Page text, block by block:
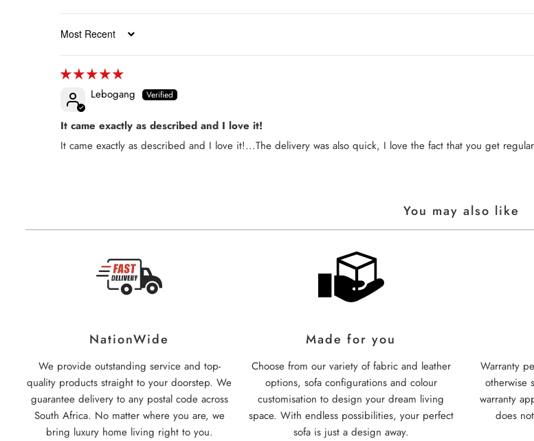
Sort by
Lebogang
It came exactly as described and I love it!
It came exactly as described and I love it!...The delivery was also quick, I love the fact that you get
You may also like
NationWide
We provide outstanding service and top-
quality products straight to your doorstep. We
guarantee delivery to any postal code across
South Africa. No matter where you are, we
bring luxury home living right to you.
Made for you
Choose from our variety of fabric and leather
options, sofa configurations and colour
customisation to design your dream living
space. With endless possibilities, your perfect
sofa is just a design away.
Warranty
otherwise
warranty
does